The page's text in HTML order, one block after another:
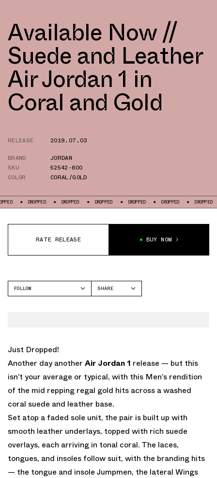
Available Now //
Suede and Leather
Air Jordan 1 in
Coral and Gold
RELEASE
2019.07.03
BRAND
JORDAN
SKU
52542-600
COLOR
CORAL/GOLD
DROPPED DROPPED DROPPED DROPPED DROPPED DROPPED
RATE RELEASE BUY NOW
FOLLOW
SHARE
Just Dropped!
Another day another Air Jordan 1 release — but this
isn’t your average or typical, with this Men’s rendition
of the mid repping regal gold hits across a washed
coral suede and leather base.
Set atop a faded sole unit, the pair is built up with
smooth leather underlays, topped with rich suede
overlays, each arriving in tonal coral. The laces,
tongues, and insoles follow suit, with the branding hits
— the tongue and insole Jumpmen, the lateral Wings